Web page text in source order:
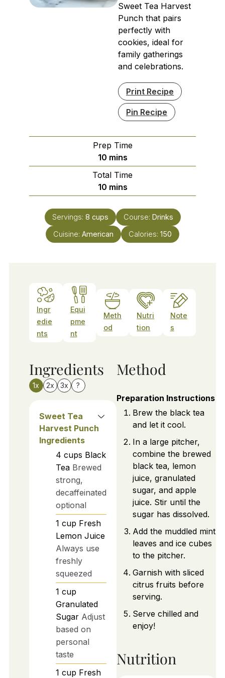
Sweet Tea Harvest
Punch that pairs
perfectly with
cookies, ideal for
family gatherings
and celebrations.
Print Recipe
Pin Recipe
Prep Time
10minutes
mins
Total Time
10minutes
mins
Servings: 8 cups Course: Drinks
Cuisine: American Calories: 150
Ingr
edie
nts
Equi
pme
nt
Meth
od
Nutri
tion
Note
s
Ingredients
1x 2x 3x ?
Sweet Tea
Harvest Punch
Ingredients
4 cups Black
Tea Brewed
strong,
decaffeinated
optional
1 cup Fresh
Lemon Juice
Always use
freshly
squeezed
1 cup
Granulated
Sugar Adjust
based on
personal
taste
1 cup Fresh
Method
Preparation Instructions
Brew the black tea
and let it cool.
In a large pitcher,
combine the brewed
black tea, lemon
juice, granulated
sugar, and apple
juice. Stir until the
sugar has dissolved.
Add the muddled mint
leaves and ice cubes
to the pitcher.
Garnish with sliced
citrus fruits before
serving.
Serve chilled and
enjoy!
Nutrition